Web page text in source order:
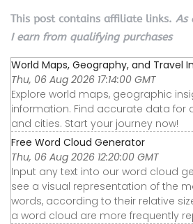
This post contains affiliate links. As
I earn from qualifying purchases
World Maps, Geography, and Travel
Thu, 06 Aug 2026 17:14:00 GMT
Explore world maps, geographic
information. Find accurate data for
and cities. Start your journey now!
Free Word Cloud Generator
Thu, 06 Aug 2026 12:20:00 GMT
Input any text into our word cloud
see a visual representation of the
words, according to their relative
a word cloud are more frequently